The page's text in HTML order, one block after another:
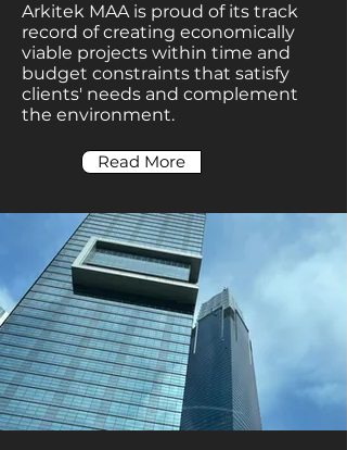
Arkitek MAA is proud of its track
record of creating economically
viable projects within time and
budget constraints that satisfy
clients' needs and complement
the environment.
Read More